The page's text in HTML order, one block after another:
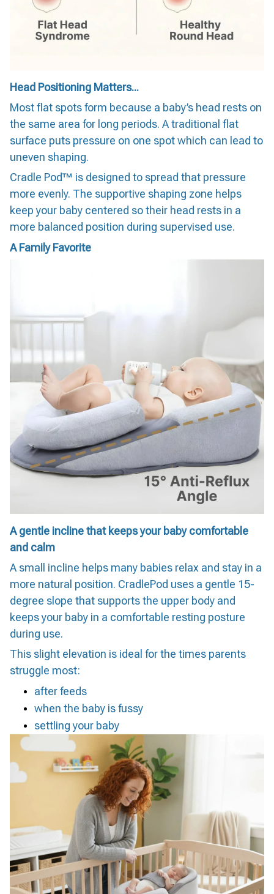
Head Positioning Matters...
Most flat spots form because a baby’s head rests on
the same area for long periods. A traditional flat
surface puts pressure on one spot which can lead to
uneven shaping.
Cradle Pod™ is designed to spread that pressure
more evenly. The supportive shaping zone helps
keep your baby centered so their head rests in a
more balanced position during supervised use.
A Family Favorite
A gentle incline that keeps your baby comfortable
and calm
A small incline helps many babies relax and stay in a
more natural position. CradlePod uses a gentle 15-
degree slope that supports the upper body and
keeps your baby in a comfortable resting posture
during use.
This slight elevation is ideal for the times parents
struggle most:
after feeds
when the baby is fussy
settling your baby